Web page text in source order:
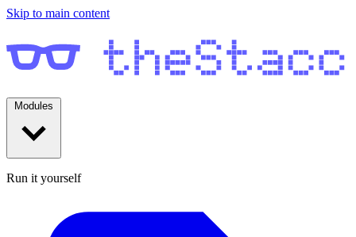
Skip to main content
Run it yourself